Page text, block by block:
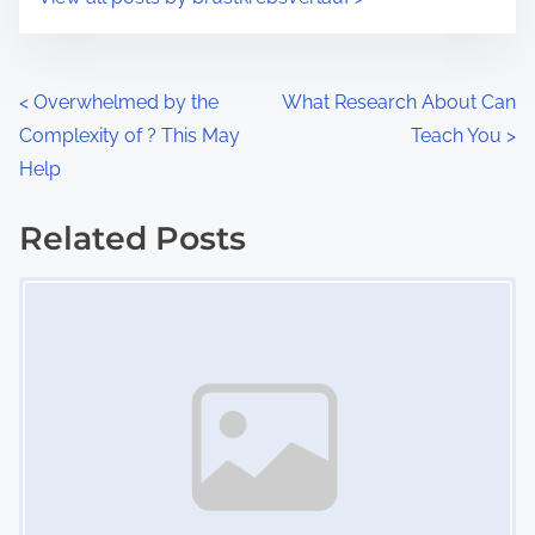
P
o
t
< Overwhelmed by the
Complexity of ? This May
Help
What Research About Can
Teach You >
Related Posts